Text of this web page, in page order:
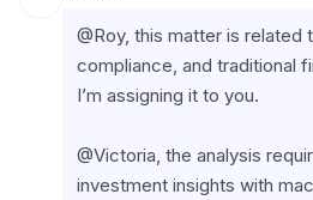
@Roy, this matter is related
compliance, and traditional
I’m assigning it to you.
@Victoria, the analysis
investment insights with